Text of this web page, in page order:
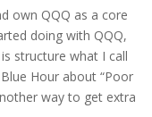
own QQQ as a core
doing with QQQ,
structure what I call
Blue Hour about “Poor
way to get extra